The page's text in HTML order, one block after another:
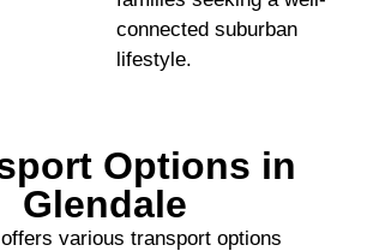
connected suburban
lifestyle.
Options in
Glendale
various transport options